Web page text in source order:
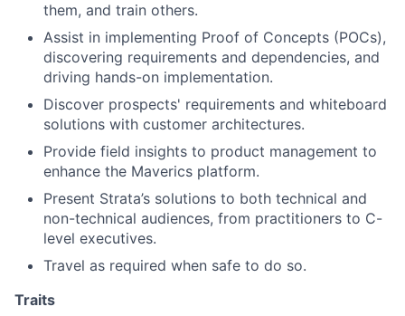
them, and train others.
Assist in implementing Proof of Concepts (POCs),
discovering requirements and dependencies, and
driving hands-on implementation.
Discover prospects' requirements and whiteboard
solutions with customer architectures.
Provide field insights to product management to
enhance the Maverics platform.
Present Strata’s solutions to both technical and
non-technical audiences, from practitioners to C-
level executives.
Travel as required when safe to do so.
Traits